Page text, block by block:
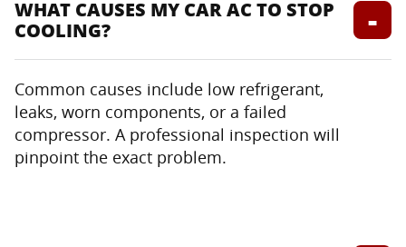
WHAT CAUSES MY CAR AC TO STOP
COOLING?
Common causes include low refrigerant,
leaks, worn components, or a failed
compressor. A professional inspection will
pinpoint the exact problem.